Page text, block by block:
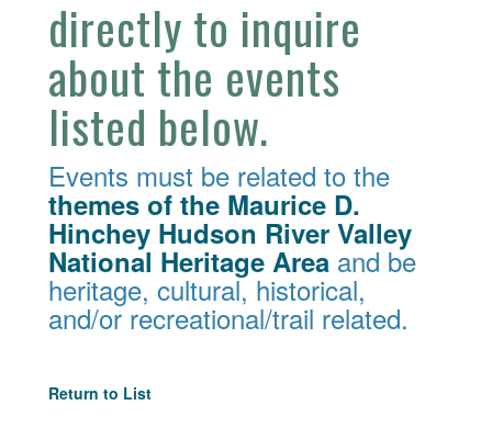
directly to inquire
about the events
listed below.
Events must be related to the
themes of the Maurice D.
Hinchey Hudson River Valley
National Heritage Area and be
heritage, cultural, historical,
and/or recreational/trail related.
Return to List